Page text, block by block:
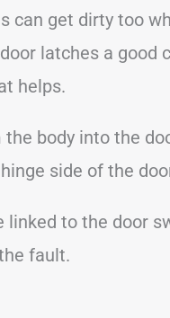
can get dirty too
latches a good
helps.
body into the
side of the
to the door
fault.